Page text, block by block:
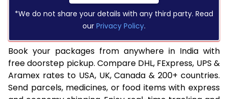
*We do not share your details with any third party. Read
our Privacy Policy.
Book your packages from anywhere in India with
free doorstep pickup. Compare DHL, FExpress, UPS &
Aramex rates to USA, UK, Canada & 200+ countries.
Send parcels, medicines, or food items with express